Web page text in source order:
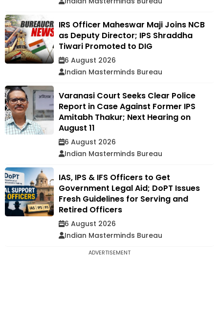
IRS Officer Maheswar Maji Joins NCB
as Deputy Director; IPS Shraddha
Tiwari Promoted to DIG
6 August 2026
Indian Masterminds Bureau
Varanasi Court Seeks Clear Police
Report in Case Against Former IPS
Amitabh Thakur; Next Hearing on
August 11
6 August 2026
Indian Masterminds Bureau
IAS, IPS & IFS Officers to Get
Government Legal Aid; DoPT Issues
Fresh Guidelines for Serving and
Retired Officers
6 August 2026
Indian Masterminds Bureau
ADVERTISEMENT